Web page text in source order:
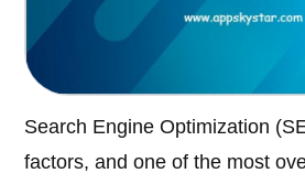
Search Engine Optimization
factors, and one of the most